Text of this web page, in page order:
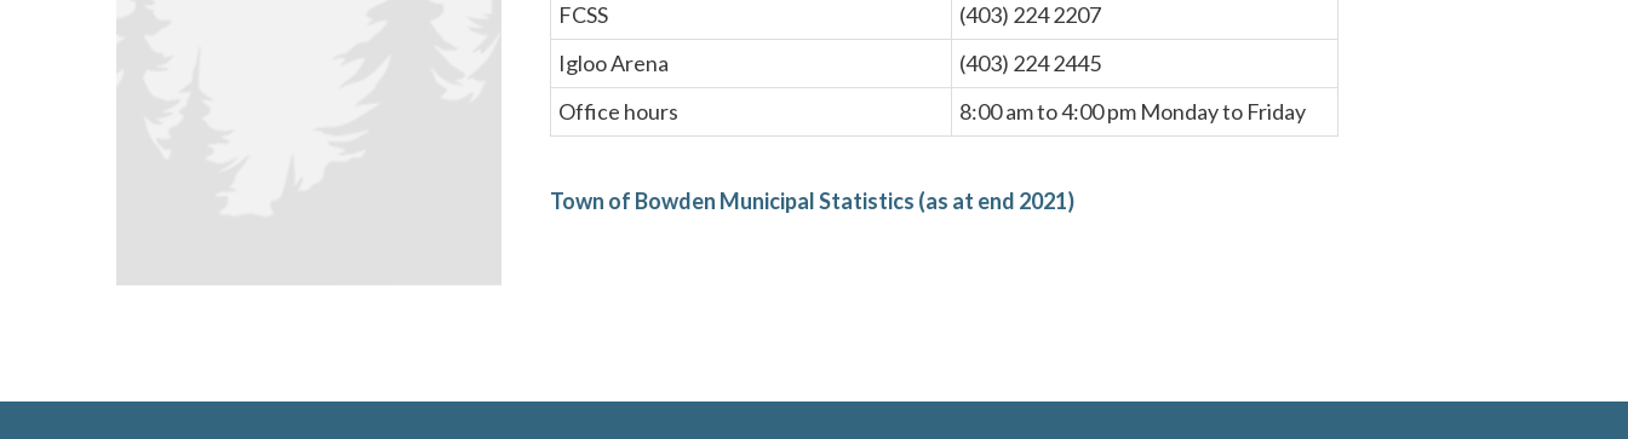
FCSS
(403) 224 2207
Igloo Arena
(403) 224 2445
Office hours
8:00 am to 4:00 pm Monday to Friday
Town of Bowden Municipal Statistics (as at end 2021)